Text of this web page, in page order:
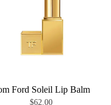
Ford Soleil Lip Balm
$62.00